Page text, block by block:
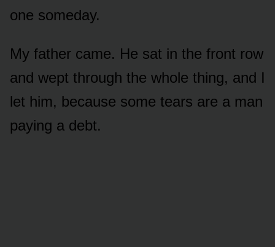
one someday.
My father came. He sat in the front row
and wept through the whole thing, and I
let him, because some tears are a man
paying a debt.